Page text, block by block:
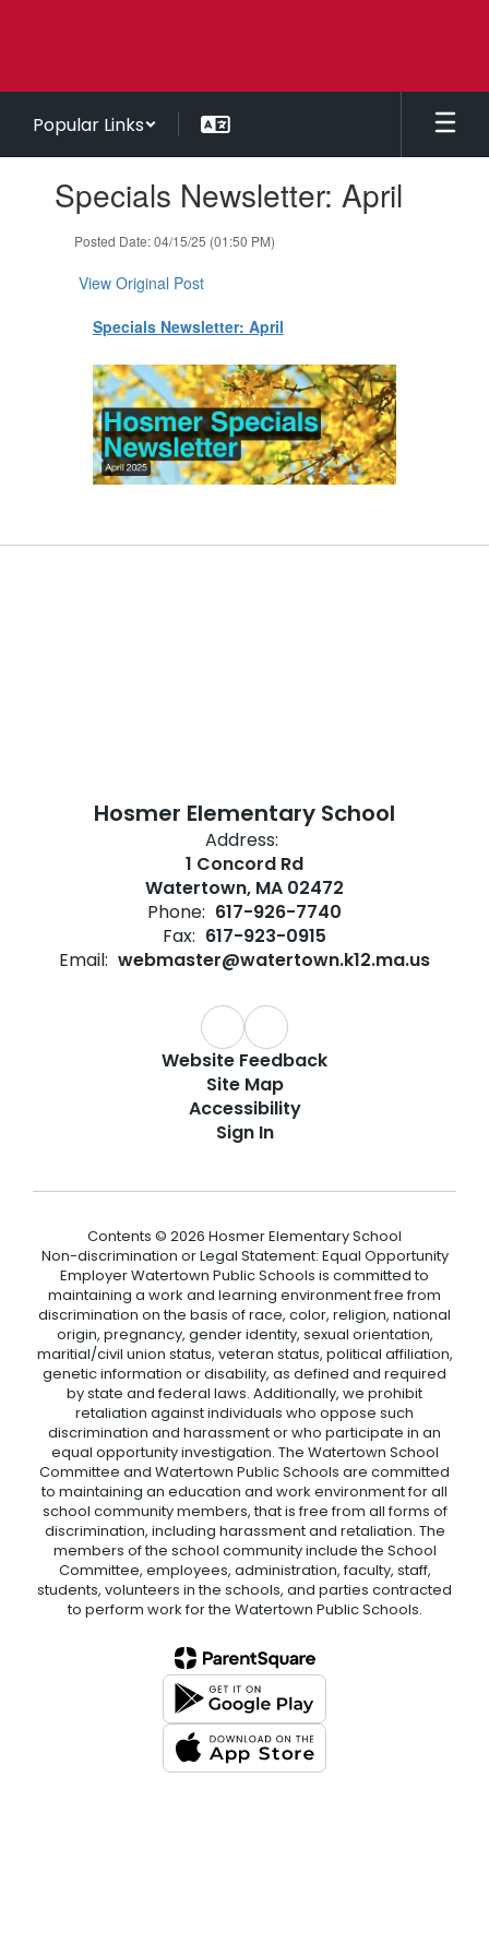
Popular Links
slides.Specials Newsletter: April
Posted Date: 04/15/25 (01:50 PM)
View Original Post
Specials Newsletter: April
Hosmer Elementary School
Address:
1 Concord Rd
Watertown, MA 02472
Phone: 617-926-7740
Fax: 617-923-0915
Email: webmaster@watertown.k12.ma.us
Website Feedback
Site Map
Accessibility
Sign In
Contents © 2026 Hosmer Elementary School
Non-discrimination or Legal Statement: Equal Opportunity
Employer Watertown Public Schools is committed to
maintaining a work and learning environment free from
discrimination on the basis of race, color, religion, national
origin, pregnancy, gender identity, sexual orientation,
maritial/civil union status, veteran status, political affiliation,
genetic information or disability, as defined and required
by state and federal laws. Additionally, we prohibit
retaliation against individuals who oppose such
discrimination and harassment or who participate in an
equal opportunity investigation. The Watertown School
Committee and Watertown Public Schools are committed
to maintaining an education and work environment for all
school community members, that is free from all forms of
discrimination, including harassment and retaliation. The
members of the school community include the School
Committee, employees, administration, faculty, staff,
students, volunteers in the schools, and parties contracted
to perform work for the Watertown Public Schools.